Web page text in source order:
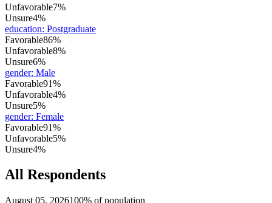
Unfavorable7%
Unsure4%
education: Postgraduate
Favorable86%
Unfavorable8%
Unsure6%
gender: Male
Favorable91%
Unfavorable4%
Unsure5%
gender: Female
Favorable91%
Unfavorable5%
Unsure4%
All Respondents
August 05, 2026100% of population